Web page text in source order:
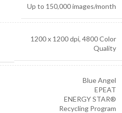
Up to 150,000images/month
1200 x 1200 dpi, 4800 Color
Quality
Blue Angel
EPEAT
ENERGY STAR®
Recycling Program